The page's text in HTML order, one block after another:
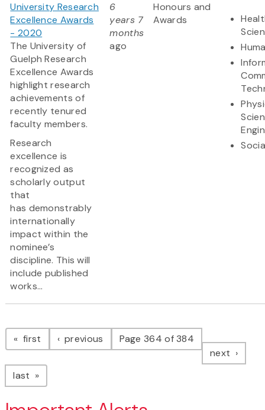
University Research
Excellence Awards
- 2020
The University of
Guelph Research
Excellence Awards
highlight research
achievements of
recently tenured
faculty members.
Research
excellence is
recognized as
scholarly output
that
has demonstrably
internationally
impact within the
nominee’s
discipline. This will
include published
works...
6
years 7
months
ago
Honours and
Awards
Pagination
first page previous pagePage 364 of 384
next page
last page